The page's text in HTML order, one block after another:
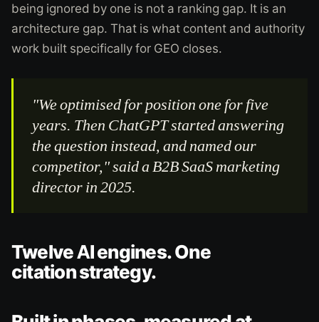
being ignored by one is not a ranking gap. It is an
architecture gap. That is what content and authority
work built specifically for GEO closes.
"We optimised for position one for five
years. Then ChatGPT started answering
the question instead, and named our
competitor," said a B2B SaaS marketing
director in 2025.
Twelve AI engines. One
citation strategy.